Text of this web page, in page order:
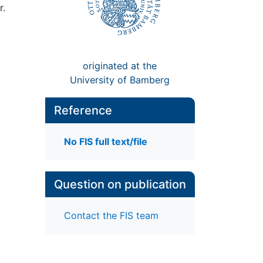
originated at the
University of Bamberg
Reference
No FIS full text/file
Question on publication
Contact the FIS team